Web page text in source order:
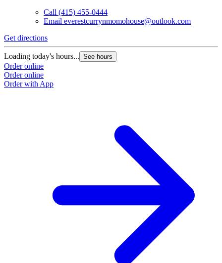
Call (415) 455-0444
Email everestcurrynmomohouse@outlook.com
Get directions
Loading today's hours... See hours
Order online
Order online
Order with App